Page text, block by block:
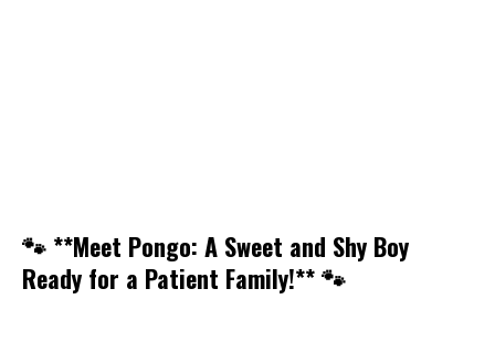
🐾 **Meet Pongo: A Sweet and Shy Boy
Ready for a Patient Family!** 🐾